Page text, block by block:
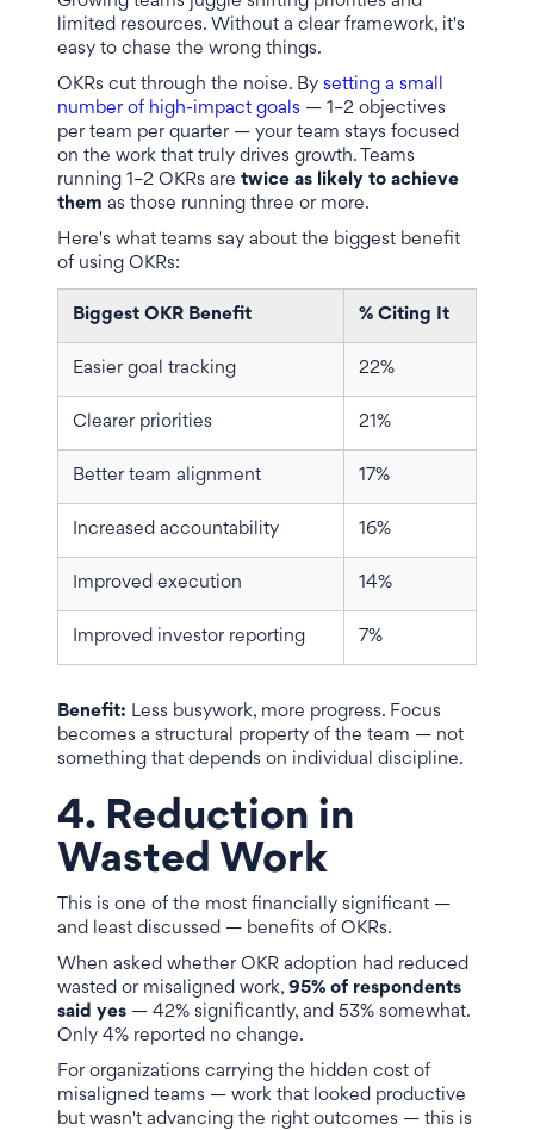
limited resources. Without a clear framework, it's
easy to chase the wrong things.
OKRs cut through the noise. By setting a small
number of high-impact goals — 1–2 objectives
per team per quarter — your team stays focused
on the work that truly drives growth. Teams
running 1–2 OKRs are twice as likely to achieve
them as those running three or more.
Here's what teams say about the biggest benefit
of using OKRs:
Biggest OKR Benefit % Citing It
Easier goal tracking 22%
Clearer priorities 21%
Better team alignment 17%
Increased accountability 16%
Improved execution 14%
Improved investor reporting 7%
Benefit: Less busywork, more progress. Focus
becomes a structural property of the team — not
something that depends on individual discipline.
4. Reduction in
Wasted Work
This is one of the most financially significant —
and least discussed — benefits of OKRs.
When asked whether OKR adoption had reduced
wasted or misaligned work, 95% of respondents
said yes — 42% significantly, and 53% somewhat.
Only 4% reported no change.
For organizations carrying the hidden cost of
misaligned teams — work that looked productive
but wasn't advancing the right outcomes — this is